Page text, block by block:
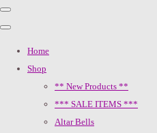
Home
Shop
** New Products **
*** SALE ITEMS ***
Altar Bells